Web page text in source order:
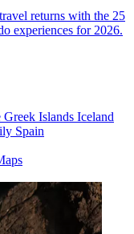
returns with the 25
experiences for 2026.
Greek Islands Iceland
Spain